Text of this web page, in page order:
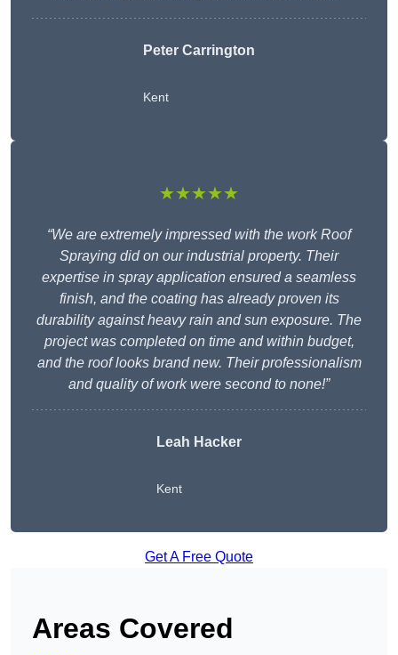
Peter Carrington
Kent
★★★★★
“We are extremely impressed with the work Roof
Spraying did on our industrial property. Their
expertise in spray application ensured a seamless
finish, and the coating has already proven its
durability against heavy rain and sun exposure. The
project was completed on time and within budget,
and the roof looks brand new. Their professionalism
and quality of work were second to none!”
Leah Hacker
Kent
Get A Free Quote
Areas Covered